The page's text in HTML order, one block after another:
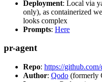
Deployment: Local via
only), as containerized
looks complex
Prompts: Here
pr-agent
Repo: https://
Author: Qodo (formerly